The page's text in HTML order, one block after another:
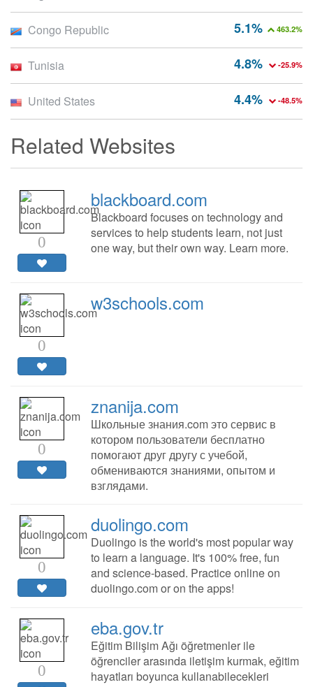
5.1% 463.2%
Congo Republic
4.8% -25.9%
Tunisia
4.4% -48.5%
United States
Related Websites
0
blackboard.com
Blackboard focuses on technology and
services to help students learn, not just
one way, but their own way. Learn more.
0
w3schools.com
0
znanija.com
Школьные знания.com это сервис в
котором пользователи бесплатно
помогают друг другу с учебой,
обмениваются знаниями, опытом и
взглядами.
0
duolingo.com
Duolingo is the world's most popular way
to learn a language. It's 100% free, fun
and science-based. Practice online on
duolingo.com or on the apps!
0
eba.gov.tr
Eğitim Bilişim Ağı öğretmenler ile
öğrenciler arasında iletişim kurmak, eğitim
hayatları boyunca kullanabilecekleri